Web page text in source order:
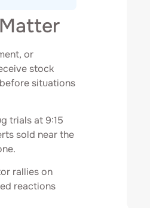
or
stock
situations
trials at 9:15
sold near the
rallies on
reactions